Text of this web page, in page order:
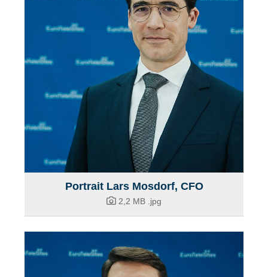
Portrait Lars Mosdorf, CFO
2,2 MB .jpg